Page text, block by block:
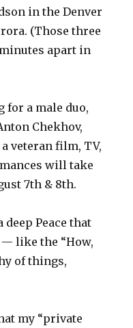
in the Denver
(Those three
apart in
for a male duo,
Chekhov,
veteran film, TV,
will take
7th & 8th.
Peace that
like the “How,
of things,
my “private